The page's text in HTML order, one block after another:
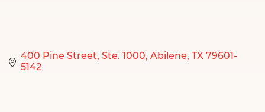
400 Pine Street Ste. 1000 Abilene TX 79601-
5142